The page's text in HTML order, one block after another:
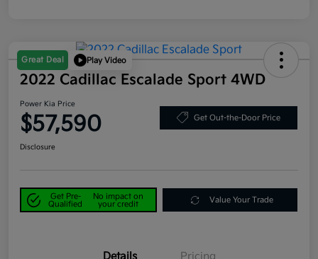
Great Deal Play Video
2022 Cadillac Escalade Sport 4WD
Power Kia Price
$57,590 Get Out-the-Door Price
Disclosure
Get Pre-
Qualified
No impact on
your credit
Value Your Trade